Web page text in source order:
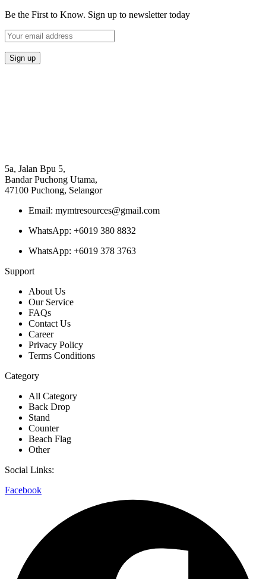
Be the First to Know. Sign up to newsletter today
5a, Jalan Bpu 5,
Bandar Puchong Utama,
47100 Puchong, Selangor
Email: mymtresources@gmail.com
WhatsApp: +6019 380 8832
WhatsApp: +6019 378 3763
Support
About Us
Our Service
FAQs
Contact Us
Career
Privacy Policy
Terms Conditions
Category
All Category
Back Drop
Stand
Counter
Beach Flag
Other
Social Links:
Facebook